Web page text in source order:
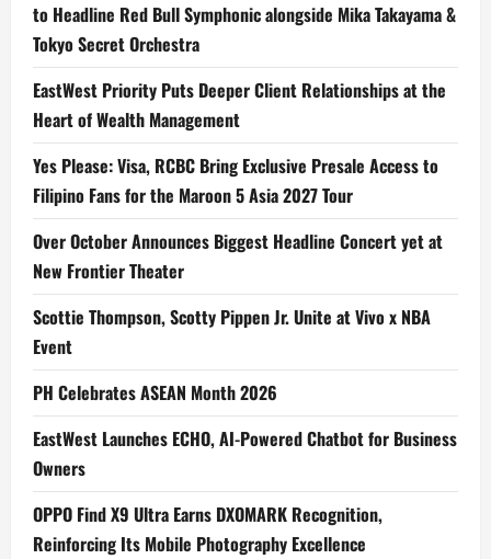
to Headline Red Bull Symphonic alongside Mika Takayama &
Tokyo Secret Orchestra
EastWest Priority Puts Deeper Client Relationships at the
Heart of Wealth Management
Yes Please: Visa, RCBC Bring Exclusive Presale Access to
Filipino Fans for the Maroon 5 Asia 2027 Tour
Over October Announces Biggest Headline Concert yet at
New Frontier Theater
Scottie Thompson, Scotty Pippen Jr. Unite at Vivo x NBA
Event
PH Celebrates ASEAN Month 2026
EastWest Launches ECHO, AI-Powered Chatbot for Business
Owners
OPPO Find X9 Ultra Earns DXOMARK Recognition,
Reinforcing Its Mobile Photography Excellence